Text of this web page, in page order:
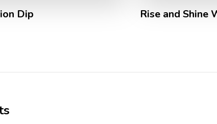
Dip Rise and Shine